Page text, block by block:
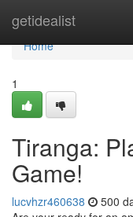
getidealist
Home
Home
1
Tiranga:
Game!
lucvhzr460638 500